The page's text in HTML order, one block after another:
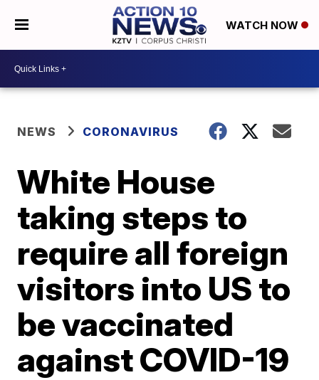
WATCH NOW
NEWS CORONAVIRUS
White House
taking steps to
require all foreign
visitors into US to
be vaccinated
against COVID-19